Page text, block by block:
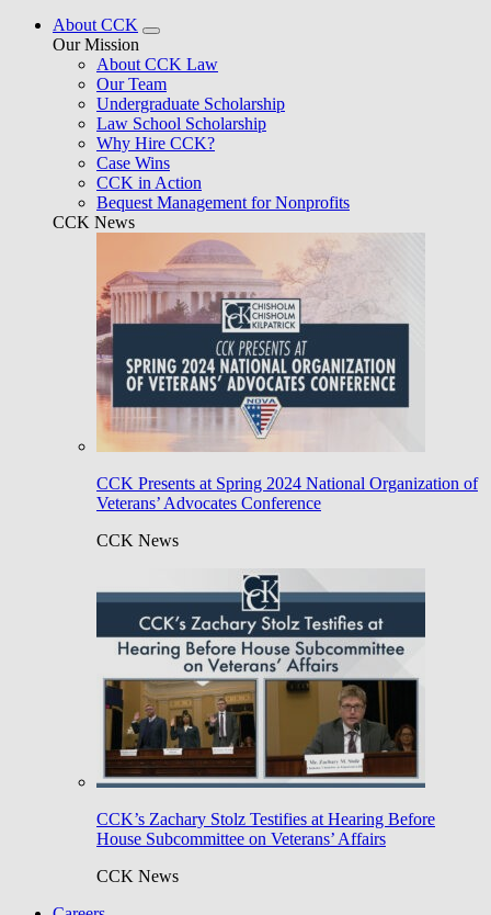
About CCK
Our Mission
About CCK Law
Our Team
Undergraduate Scholarship
Law School Scholarship
Why Hire CCK?
Case Wins
CCK in Action
Bequest Management for Nonprofits
CCK News
CCK Presents at Spring 2024 National Organization of
Veterans’ Advocates Conference
CCK News
CCK’s Zachary Stolz Testifies at Hearing Before
House Subcommittee on Veterans’ Affairs
CCK News